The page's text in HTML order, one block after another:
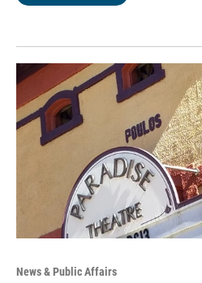
News & Public Affairs